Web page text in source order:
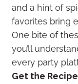
and a hint of
favorites bring
One bite of
you’ll
every party
Get the